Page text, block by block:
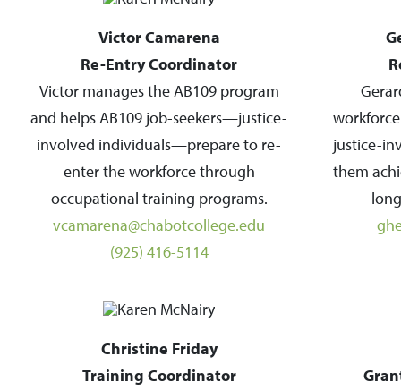
Victor Camarena
Re-Entry Coordinator
Victor manages the AB109 program
and helps AB109 job-seekers—justice-
involved individuals—prepare to re-
enter the workforce through
occupational training programs.
vcamarena@chabotcollege.edu
(925) 416-5114
justice-
them
Christine Friday
Training Coordinator